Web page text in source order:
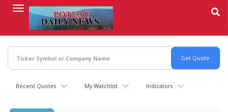
content
Recent Quotes My Watchlist Indicators